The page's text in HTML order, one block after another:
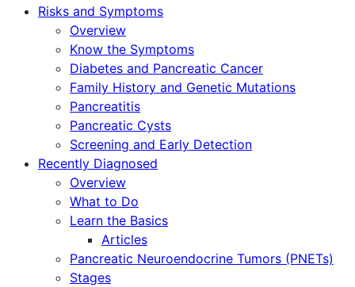
Risks and Symptoms
Overview
Know the Symptoms
Diabetes and Pancreatic Cancer
Family History and Genetic Mutations
Pancreatitis
Pancreatic Cysts
Screening and Early Detection
Recently Diagnosed
Overview
What to Do
Learn the Basics
Articles
Pancreatic Neuroendocrine Tumors (PNETs)
Stages